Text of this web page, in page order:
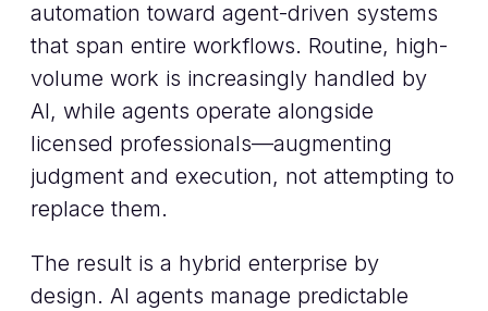
automation toward agent-driven systems
that span entire workflows. Routine, high-
volume work is increasingly handled by
AI, while agents operate alongside
licensed professionals—augmenting
judgment and execution, not attempting to
replace them.
The result is a hybrid enterprise by
design. AI agents manage predictable